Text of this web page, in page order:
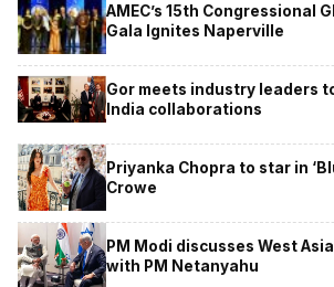
AMEC’s 15th Congressional
Gala Ignites Naperville
Gor meets industry leaders
India collaborations
Priyanka Chopra to star in
Crowe
PM Modi discusses West
with PM Netanyahu